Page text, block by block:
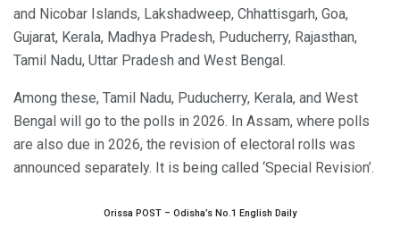
and Nicobar Islands, Lakshadweep, Chhattisgarh, Goa,
Gujarat, Kerala, Madhya Pradesh, Puducherry, Rajasthan,
Tamil Nadu, Uttar Pradesh and West Bengal.
Among these, Tamil Nadu, Puducherry, Kerala, and West
Bengal will go to the polls in 2026. In Assam, where polls
are also due in 2026, the revision of electoral rolls was
announced separately. It is being called ‘Special Revision’.
Orissa POST – Odisha’s No.1 English Daily